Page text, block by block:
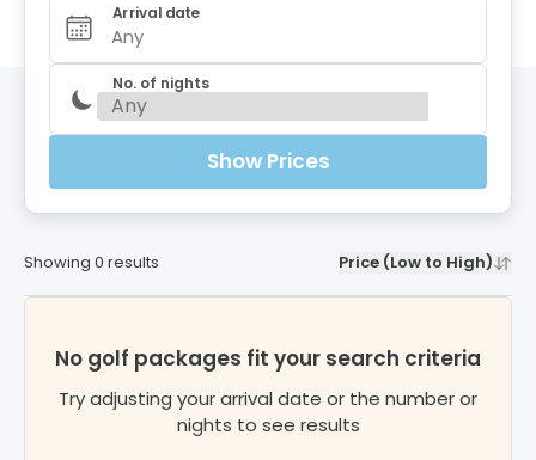
Any
Arrival date
No. of nights
Show Prices
Showing 0 results Price (Low to High)
No golf packages fit your search criteria
Try adjusting your arrival date or the number or
nights to see results